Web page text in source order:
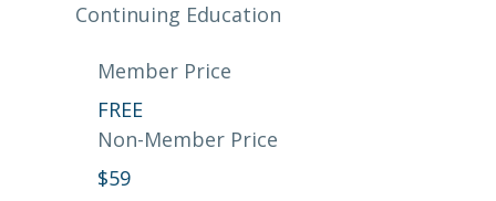
Continuing Education
Member Price
FREE
Non-Member Price
$59